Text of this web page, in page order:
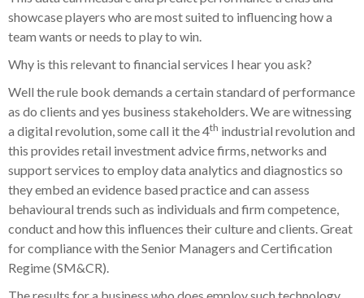
showcase players who are most suited to influencing how a
team wants or needs to play to win.
Why is this relevant to financial services I hear you ask?
Well the rule book demands a certain standard of performance
as do clients and yes business stakeholders. We are witnessing
a digital revolution, some call it the 4th industrial revolution and
this provides retail investment advice firms, networks and
support services to employ data analytics and diagnostics so
they embed an evidence based practice and can assess
behavioural trends such as individuals and firm competence,
conduct and how this influences their culture and clients. Great
for compliance with the Senior Managers and Certification
Regime (SM&CR).